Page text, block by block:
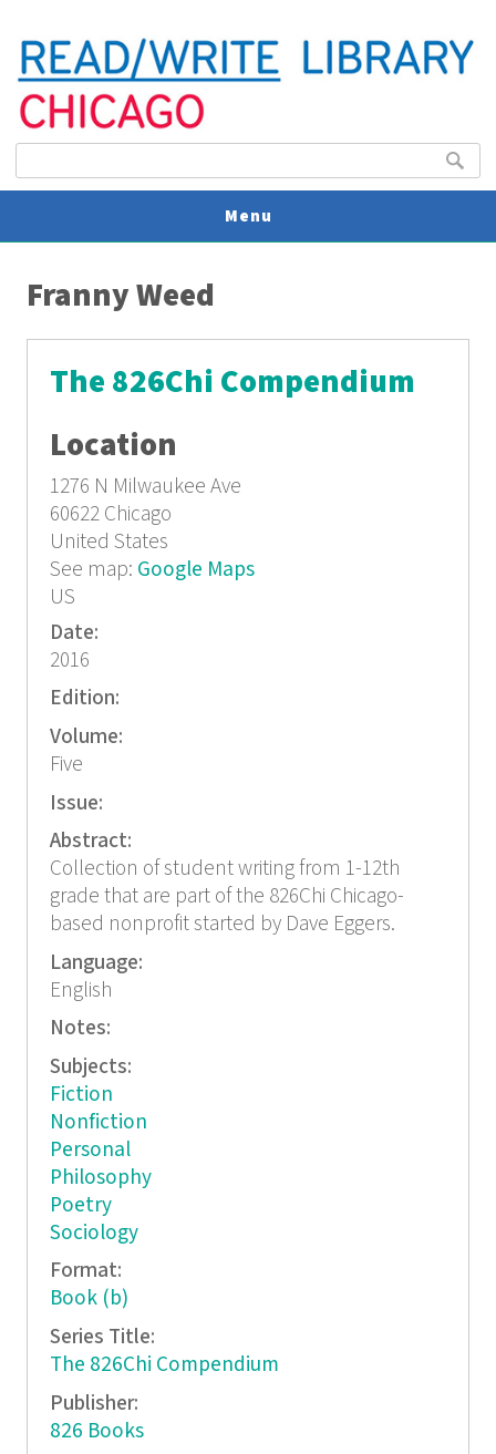
Search
Menu
Franny Weed
The 826Chi Compendium
Location
1276 N Milwaukee Ave
60622 Chicago
United States
See map: Google Maps
US
Date:
2016
Edition:
Volume:
Five
Issue:
Abstract:
Collection of student writing from 1-12th
grade that are part of the 826Chi Chicago-
based nonprofit started by Dave Eggers.
Language:
English
Notes:
Subjects:
Fiction
Nonfiction
Personal
Philosophy
Poetry
Sociology
Format:
Book (b)
Series Title:
The 826Chi Compendium
Publisher:
826 Books